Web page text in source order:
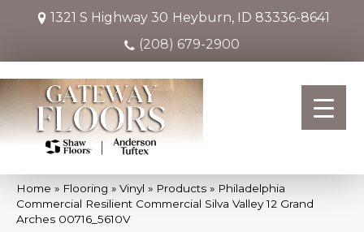
1321 S Highway 30 Heyburn, ID 83336-8641
(208) 679-2900
Home » Flooring » Vinyl » Products » Philadelphia
Commercial Resilient Commercial Silva Valley 12 Grand
Arches 00716_5610V